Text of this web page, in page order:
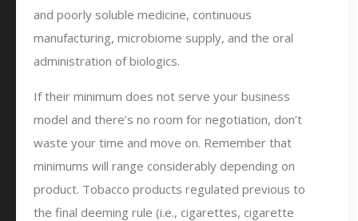
and poorly soluble medicine, continuous
manufacturing, microbiome supply, and the oral
administration of biologics.
If their minimum does not serve your business
model and there’s no room for negotiation, don’t
waste your time and move on. Remember that
minimums will range considerably depending on
product. Tobacco products regulated previous to
the final deeming rule (i.e., cigarettes, cigarette